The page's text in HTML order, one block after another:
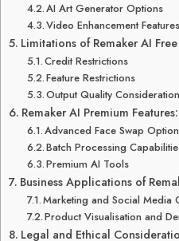
AI Art Generator Options
Video Enhancement Features
Limitations of Remaker AI
Credit Restrictions
Feature Restrictions
Output Quality
Remaker AI Premium
Advanced Face Swap
Batch Processing
Premium AI Tools
Business Applications of
Marketing and Social Media
Product Visualisation and
Legal and Ethical